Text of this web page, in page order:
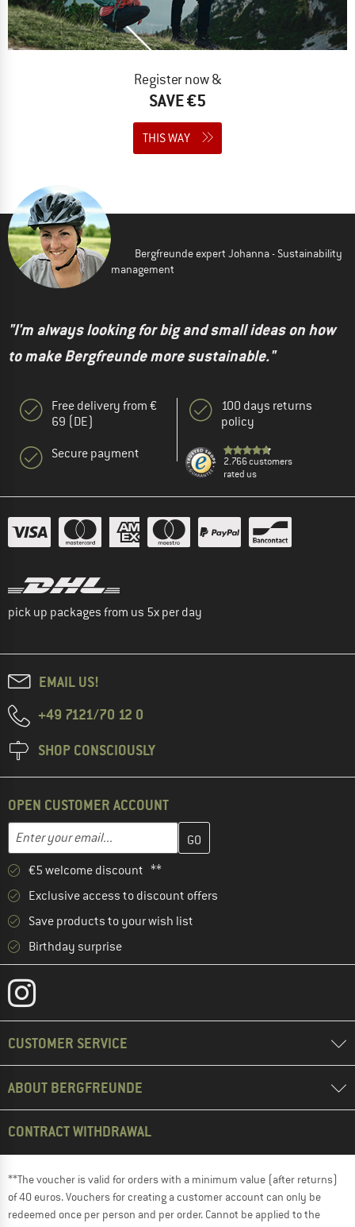
Register now &
SAVE €5
THIS WAY
Bergfreunde expert Johanna - Sustainability
management
"I'm always looking for big and small ideas on how
to make Bergfreunde more sustainable."
Free delivery from €
69 (DE)
Secure payment
100 days returns
policy
2.766 customers
rated us
pick up packages from us 5x per day
EMAIL US!
+49 7121/70 12 0
SHOP CONSCIOUSLY
OPEN CUSTOMER ACCOUNT
Email address
Enter your email address here and create your customer
€5 welcome discount **
Exclusive access to discount offers
Save products to your wish list
Birthday surprise
CUSTOMER SERVICE
ABOUT BERGFREUNDE
CONTRACT WITHDRAWAL
**The voucher is valid for orders with a minimum value (after returns)
of 40 euros. Vouchers for creating a customer account can only be
redeemed once per person and per order. Cannot be applied to the